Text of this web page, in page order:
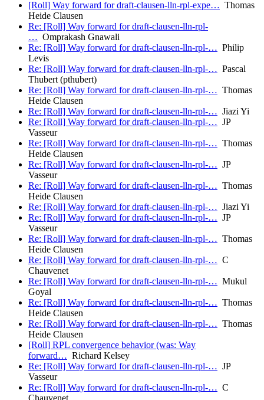
[Roll] Way forward for draft-clausen-lln-rpl-expe… Thomas
Heide Clausen
Re: [Roll] Way forward for draft-clausen-lln-rpl-
… Omprakash Gnawali
Re: [Roll] Way forward for draft-clausen-lln-rpl-… Philip
Levis
Re: [Roll] Way forward for draft-clausen-lln-rpl-… Pascal
Thubert (pthubert)
Re: [Roll] Way forward for draft-clausen-lln-rpl-… Thomas
Heide Clausen
Re: [Roll] Way forward for draft-clausen-lln-rpl-… Jiazi Yi
Re: [Roll] Way forward for draft-clausen-lln-rpl-… JP
Vasseur
Re: [Roll] Way forward for draft-clausen-lln-rpl-… Thomas
Heide Clausen
Re: [Roll] Way forward for draft-clausen-lln-rpl-… JP
Vasseur
Re: [Roll] Way forward for draft-clausen-lln-rpl-… Thomas
Heide Clausen
Re: [Roll] Way forward for draft-clausen-lln-rpl-… Jiazi Yi
Re: [Roll] Way forward for draft-clausen-lln-rpl-… JP
Vasseur
Re: [Roll] Way forward for draft-clausen-lln-rpl-… Thomas
Heide Clausen
Re: [Roll] Way forward for draft-clausen-lln-rpl-… C
Chauvenet
Re: [Roll] Way forward for draft-clausen-lln-rpl-… Mukul
Goyal
Re: [Roll] Way forward for draft-clausen-lln-rpl-… Thomas
Heide Clausen
Re: [Roll] Way forward for draft-clausen-lln-rpl-… Thomas
Heide Clausen
[Roll] RPL convergence behavior (was: Way
forward… Richard Kelsey
Re: [Roll] Way forward for draft-clausen-lln-rpl-… JP
Vasseur
Re: [Roll] Way forward for draft-clausen-lln-rpl-… C